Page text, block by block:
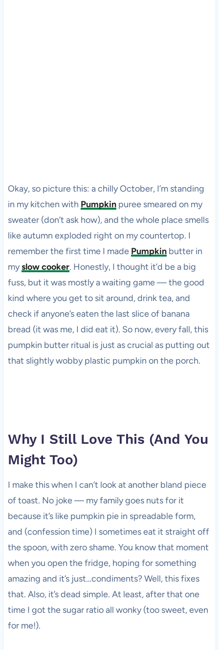
Okay, so picture this: a chilly October, I’m standing
in my kitchen with Pumpkinpuree smeared on my
sweater (don’t ask how), and the whole place smells
like autumn exploded right on my countertop. I
remember the first time I made Pumpkinbutter in
myslow cooker. Honestly, I thought it’d be a big
fuss, but it was mostly a waiting game — the good
kind where you get to sit around, drink tea, and
check if anyone’s eaten the last slice of banana
bread (it was me, I did eat it). So now, every fall, this
pumpkin butter ritual is just as crucial as putting out
that slightly wobby plastic pumpkin on the porch.
Why I Still Love This (And You
Might Too)
I make this when I can’t look at another bland piece
of toast. No joke — my family goes nuts for it
because it’s like pumpkin pie in spreadable form,
and (confession time) I sometimes eat it straight off
the spoon, with zero shame. You know that moment
when you open the fridge, hoping for something
amazing and it’s just…condiments? Well, this fixes
that. Also, it’s dead simple. At least, after that one
time I got the sugar ratio all wonky (too sweet, even
for me!).